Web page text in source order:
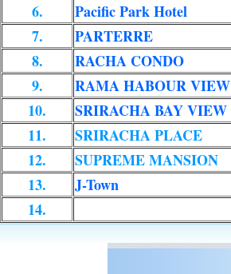
6.
Pacific Park Hotel
7.
PARTERRE
8.
RACHA CONDO
9.
RAMA HABOUR VIEW
10.
SRIRACHA BAY VIEW
11.
SRIRACHA PLACE
12.
SUPREME MANSION
13.
J-Town
14.